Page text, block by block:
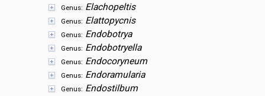
Genus: Elachopeltis
Genus: Elattopycnis
Genus: Endobotrya
Genus: Endobotryella
Genus: Endocoryneum
Genus: Endoramularia
Genus: Endostilbum